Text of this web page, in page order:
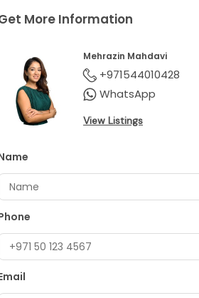
More Information
Mehrazin Mahdavi
+971544010428
WhatsApp
View Listings